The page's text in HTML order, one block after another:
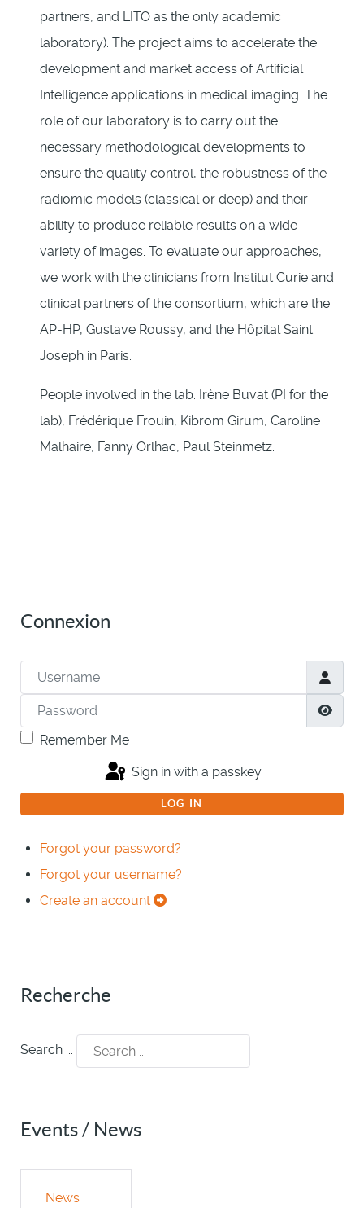
partners, and LITO as the only academic
laboratory). The project aims to accelerate the
development and market access of Artificial
Intelligence applications in medical imaging. The
role of our laboratory is to carry out the
necessary methodological developments to
ensure the quality control, the robustness of the
radiomic models (classical or deep) and their
ability to produce reliable results on a wide
variety of images. To evaluate our approaches,
we work with the clinicians from Institut Curie and
clinical partners of the consortium, which are the
AP-HP, Gustave Roussy, and the Hôpital Saint
Joseph in Paris.
People involved in the lab: Irène Buvat (PI for the
lab), Frédérique Frouin, Kibrom Girum, Caroline
Malhaire, Fanny Orlhac, Paul Steinmetz.
Connexion
Username
Password
Remember Me
Sign in with a passkey
LOG IN
Forgot your password?
Forgot your username?
Create an account
Recherche
Search ...
Events / News
News